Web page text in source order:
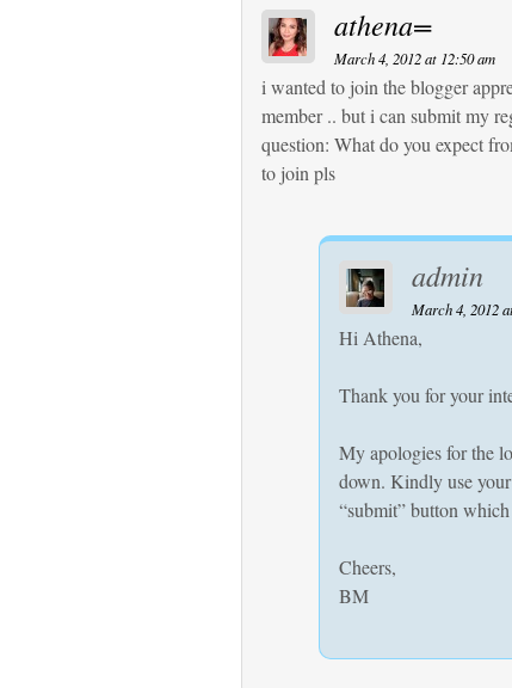
athena=
March 4, 2012 at 12:50 am
i wanted to join the blogger
member .. but i can submit my
question: What do you expect
to join pls
admin
March 4, 2012
Hi Athena,
Thank you for your
My apologies for the
down. Kindly use
“submit” button
Cheers,
BM